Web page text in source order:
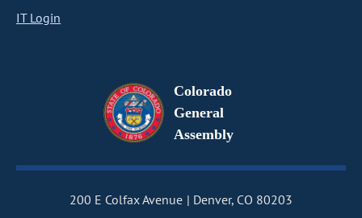
IT Login
Colorado
General
Assembly
200 E Colfax Avenue Denver, CO 80203